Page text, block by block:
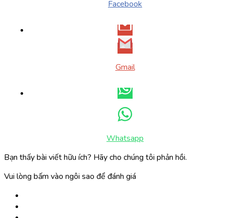
Facebook
Gmail
Whatsapp
Bạn thấy bài viết hữu ích? Hãy cho chúng tôi phản hồi.
Vui lòng bấm vào ngôi sao để đánh giá